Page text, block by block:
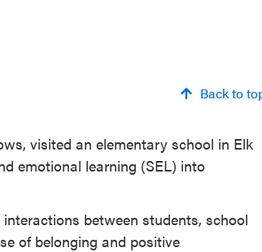
Back to
visited an elementary school in Elk
emotional learning (SEL) into
between students, school
of belonging and positive